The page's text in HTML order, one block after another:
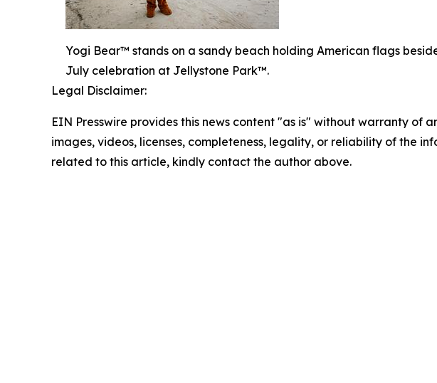
Yogi Bear™ stands on a sandy beach holding American flags
July celebration at Jellystone Park™.
Legal Disclaimer:
EIN Presswire provides this news content "as is" without warranty
images, videos, licenses, completeness, legality, or reliability of the
related to this article, kindly contact the author above.